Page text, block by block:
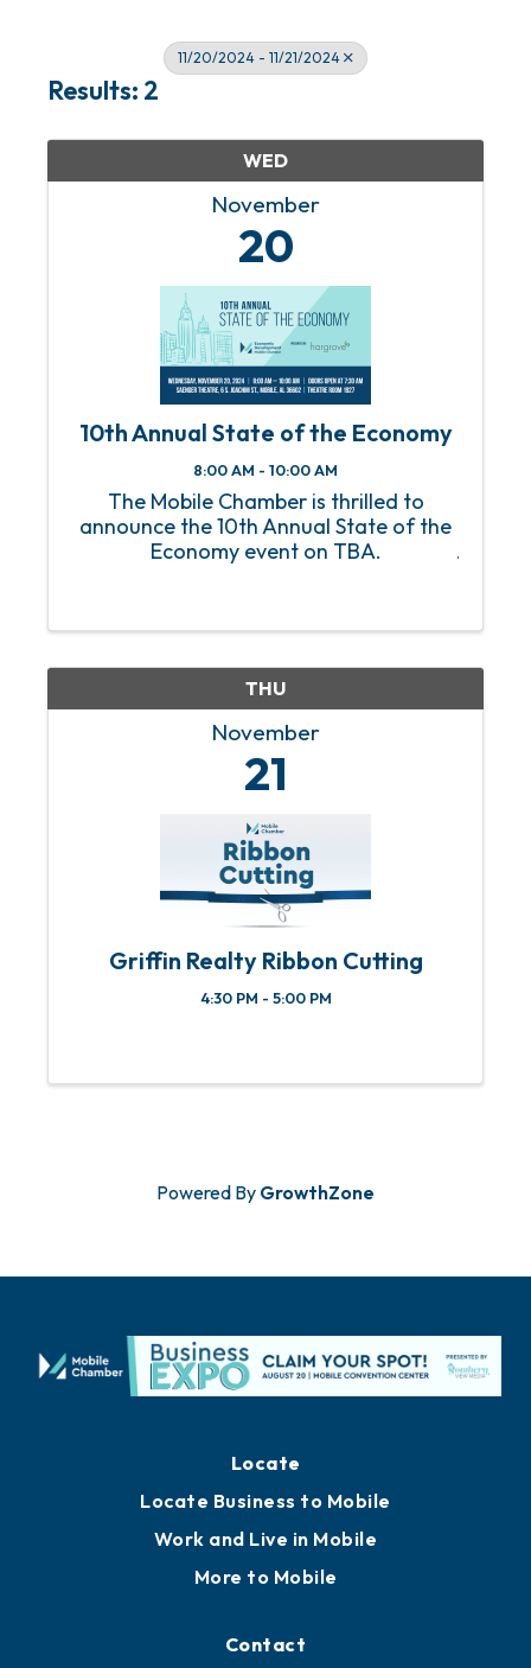
11/20/2024 - 11/21/2024
Results: 2
WED
November
20
10th Annual State of the Economy
8:00 AM - 10:00 AM
The Mobile Chamber is thrilled to
announce the 10th Annual State of the
Economy event on TBA.
THU
November
21
Griffin Realty Ribbon Cutting
4:30 PM - 5:00 PM
Powered By GrowthZone
Locate Business to Mobile